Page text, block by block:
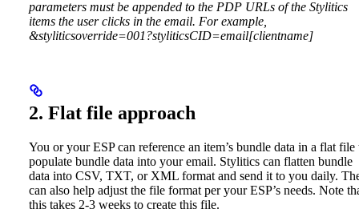
parameters must be appended to the PDP URLs of the Stylitics
items the user clicks in the email. For example,
&styliticsoverride=001?styliticsCID=email[clientname]
2. Flat file approach
You or your ESP can reference an item’s bundle data in a flat file
populate bundle data into your email. Stylitics can flatten bundle
data into CSV, TXT, or XML format and send it to you daily.
can also help adjust the file format per your ESP’s needs. Note
this takes 2-3 weeks to create this file.